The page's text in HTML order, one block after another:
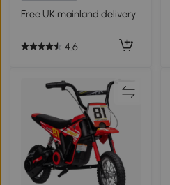
Free UK mainland delivery
4.6